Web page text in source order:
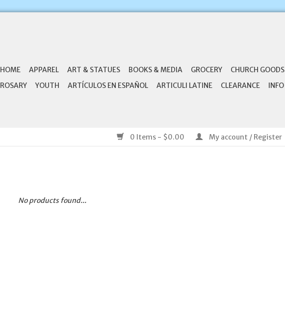
HOME APPAREL ART & STATUES BOOKS & MEDIA GROCERY CHURCH GOODS
ROSARY
YOUTH ARTÍCULOS EN ESPAÑOL ARTICULI LATINE CLEARANCE INFO
0 Items - $0.00 My account / Register
No products found...